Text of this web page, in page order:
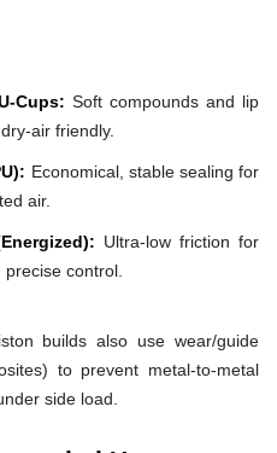
Cups: Soft compounds and lip
air friendly.
Economical, stable sealing for
air.
Ultra-low friction for
control.
builds also use wear/guide
to prevent metal-to-metal
side load.